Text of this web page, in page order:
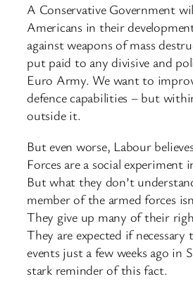
A Conservative Government
Americans in their
against weapons of mass
put paid to any divisive and
Euro Army. We want to
defence capabilities – but
outside it.
But even worse, Labour
Forces are a social experiment
But what they don’t
member of the armed forces
They give up many of their
They are expected if
events just a few weeks ago in
stark reminder of this fact.